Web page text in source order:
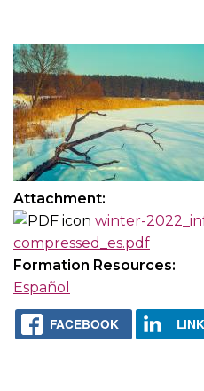
Attachment:
winter-
compressed_es.pdf
Formation Resources:
Español
FACEBOOK